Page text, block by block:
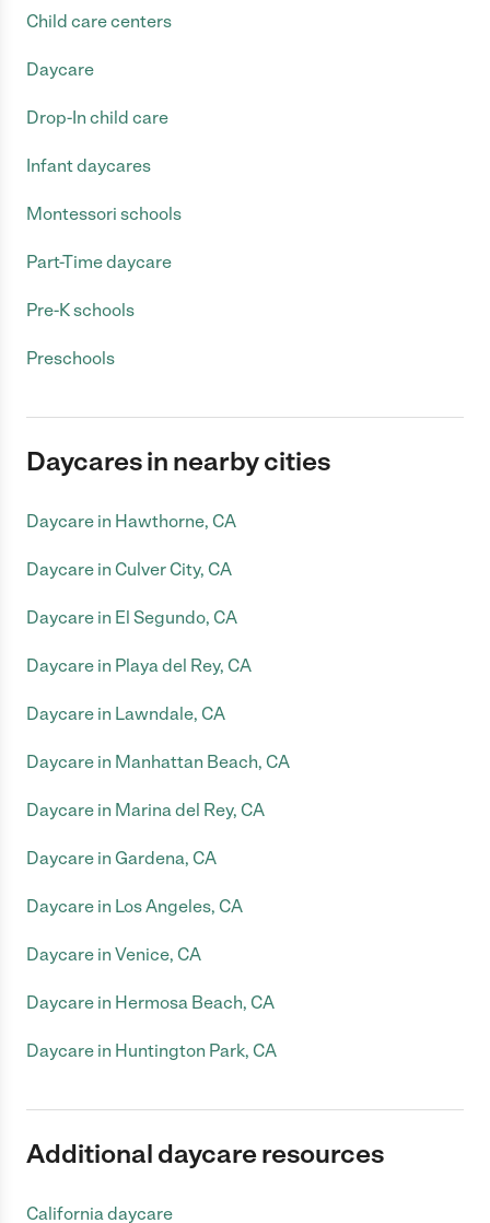
Child care centers
Daycare
Drop-In child care
Infant daycares
Montessori schools
Part-Time daycare
Pre-K schools
Preschools
Daycares in nearby cities
Daycare in Hawthorne, CA
Daycare in Culver City, CA
Daycare in El Segundo, CA
Daycare in Playa del Rey, CA
Daycare in Lawndale, CA
Daycare in Manhattan Beach, CA
Daycare in Marina del Rey, CA
Daycare in Gardena, CA
Daycare in Los Angeles, CA
Daycare in Venice, CA
Daycare in Hermosa Beach, CA
Daycare in Huntington Park, CA
Additional daycare resources
California daycare